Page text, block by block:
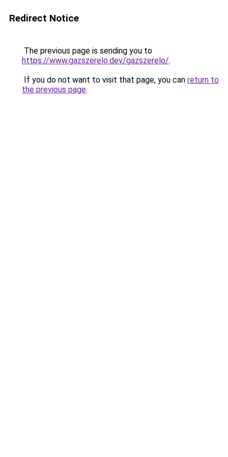
Redirect Notice
The previous page is sending you to
https://www.gazszerelo.dev/gazszerelo/.
If you do not want to visit that page, you can return to
the previous page.